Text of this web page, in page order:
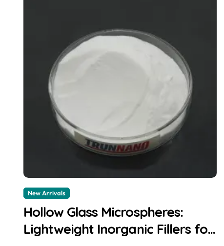
New Arrivals
Hollow Glass Microspheres:
Lightweight Inorganic Fillers for